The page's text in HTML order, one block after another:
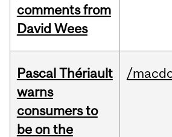
comments from
David Wees
Pascal Thériault
warns
consumers to
be on the
/